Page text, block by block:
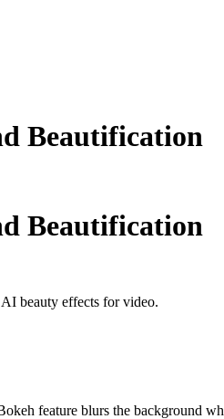
Beautification
Beautification
beauty effects for video.
feature blurs the background